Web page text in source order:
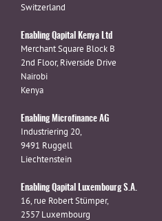
Switzerland
Enabling Qapital Kenya Ltd
Merchant Square Block B
2nd Floor, Riverside Drive
Nairobi
Kenya
Enabling Microfinance AG
Industriering 20,
9491 Ruggell
Liechtenstein
Enabling Qapital Luxembourg S.A.
16, rue Robert Stümper,
2557 Luxembourg